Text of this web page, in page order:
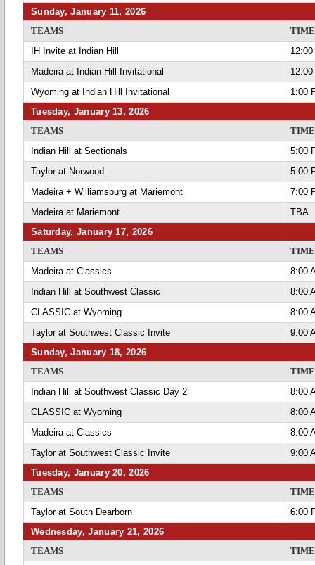
Sunday, January 11, 2026
TEAMS
TIME
IH Invite at Indian Hill
Madeira at Indian Hill Invitational
Wyoming at Indian Hill Invitational
1:00
Tuesday, January 13, 2026
TEAMS
TIME
Indian Hill at Sectionals
5:00
Taylor at Norwood
5:00
Madeira + Williamsburg at Mariemont
7:00
Madeira at Mariemont
TBA
Saturday, January 17, 2026
TEAMS
TIME
Madeira at Classics
8:00
Indian Hill at Southwest Classic
8:00
CLASSIC at Wyoming
8:00
Taylor at Southwest Classic Invite
9:00
Sunday, January 18, 2026
TEAMS
TIME
Indian Hill at Southwest Classic Day 2
8:00
CLASSIC at Wyoming
8:00
Madeira at Classics
8:00
Taylor at Southwest Classic Invite
9:00
Tuesday, January 20, 2026
TEAMS
TIME
Taylor at South Dearborn
6:00
Wednesday, January 21, 2026
TEAMS
TIME